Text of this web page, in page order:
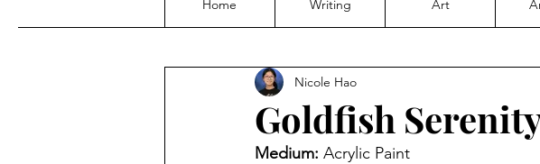
Home Writing Art
Goldfish
Nicole Hao
Medium: Acrylic Paint